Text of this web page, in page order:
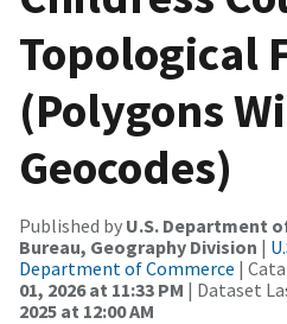
Topological
(Polygons
Geocodes)
Published by U.S. Department
Bureau, Geography Division |
Department of Commerce |
01, 2026 at 11:33 PM | Dataset
2025 at 12:00 AM